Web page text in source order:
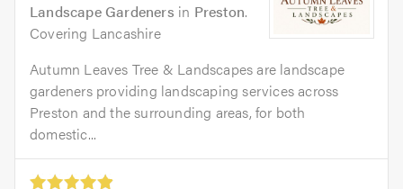
Landscape Gardeners in Preston.
Covering Lancashire
Autumn Leaves Tree & Landscapes are landscape
gardeners providing landscaping services across
Preston and the surrounding areas, for both
domestic...